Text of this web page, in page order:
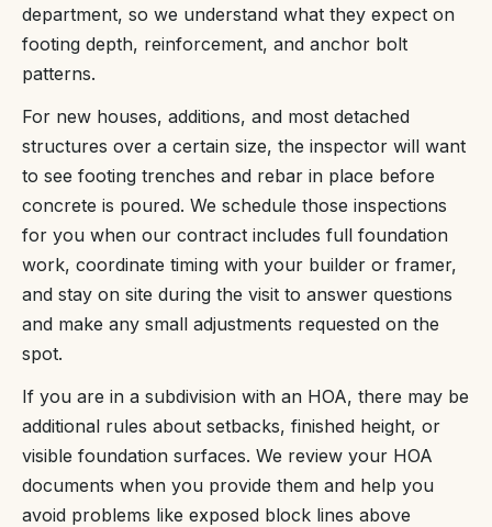
department, so we understand what they expect on
footing depth, reinforcement, and anchor bolt
patterns.
For new houses, additions, and most detached
structures over a certain size, the inspector will want
to see footing trenches and rebar in place before
concrete is poured. We schedule those inspections
for you when our contract includes full foundation
work, coordinate timing with your builder or framer,
and stay on site during the visit to answer questions
and make any small adjustments requested on the
spot.
If you are in a subdivision with an HOA, there may be
additional rules about setbacks, finished height, or
visible foundation surfaces. We review your HOA
documents when you provide them and help you
avoid problems like exposed block lines above